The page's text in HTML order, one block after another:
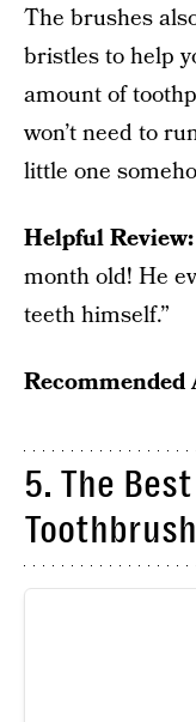
The brushes
bristles to help
amount of
won’t need to
little one
Helpful Review:
month old! He
teeth himself.”
Recommended
5. The
Toothbrush